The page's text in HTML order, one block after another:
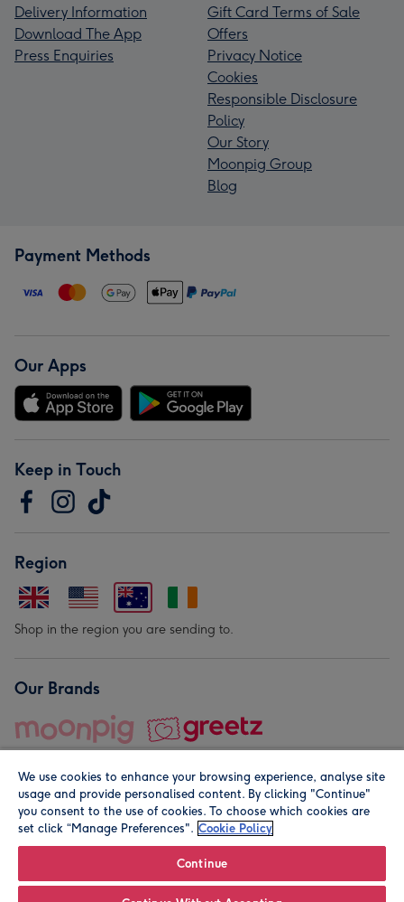
Delivery Information
Download The App
Press Enquiries
Gift Card Terms of Sale
Offers
Privacy Notice
Cookies
Responsible Disclosure
Policy
Our Story
Moonpig Group
Blog
Payment Methods
Our Apps
Keep in Touch
Region
Shop in the region you are sending to.
Our Brands
© Moonpig.com Limited 2026. Registered company address is
We use cookies to enhance your browsing experience, analyse site
usage and provide personalised content. By clicking "Continue"
you consent to the use of cookies. To choose which cookies are
set click “Manage Preferences". Cookie Policy
Continue